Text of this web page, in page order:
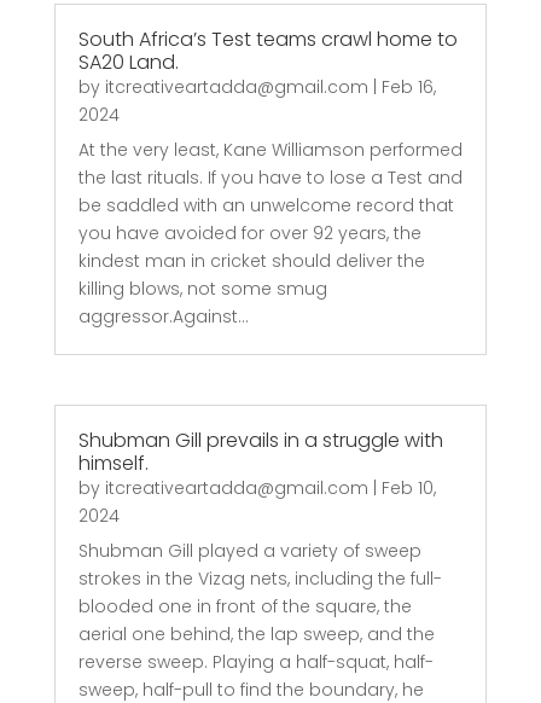
South Africa’s Test teams crawl home to
SA20 Land.
by itcreativeartadda@gmail.com | Feb 16,
2024
At the very least, Kane Williamson performed
the last rituals. If you have to lose a Test and
be saddled with an unwelcome record that
you have avoided for over 92 years, the
kindest man in cricket should deliver the
killing blows, not some smug
aggressor.Against...
Shubman Gill prevails in a struggle with
himself.
by itcreativeartadda@gmail.com | Feb 10,
2024
Shubman Gill played a variety of sweep
strokes in the Vizag nets, including the full-
blooded one in front of the square, the
aerial one behind, the lap sweep, and the
reverse sweep. Playing a half-squat, half-
sweep, half-pull to find the boundary, he